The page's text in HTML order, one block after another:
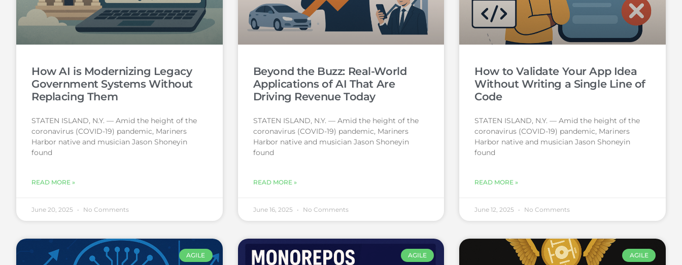
How AI is Modernizing Legacy
Government Systems Without
Replacing Them
STATEN ISLAND, N.Y. — Amid the height of the
coronavirus (COVID-19) pandemic, Mariners
Harbor native and musician Jason Shoneyin
found
READ MORE »
June 20, 2025 No Comments
Beyond the Buzz: Real-World
Applications of AI That Are
Driving Revenue Today
STATEN ISLAND, N.Y. — Amid the height of the
coronavirus (COVID-19) pandemic, Mariners
Harbor native and musician Jason Shoneyin
found
READ MORE »
June 16, 2025 No Comments
How to Validate Your App Idea
Without Writing a Single Line of
Code
STATEN ISLAND, N.Y. — Amid the height of the
coronavirus (COVID-19) pandemic, Mariners
Harbor native and musician Jason Shoneyin
found
READ MORE »
June 12, 2025 No Comments
AGILE AGILE AGILE